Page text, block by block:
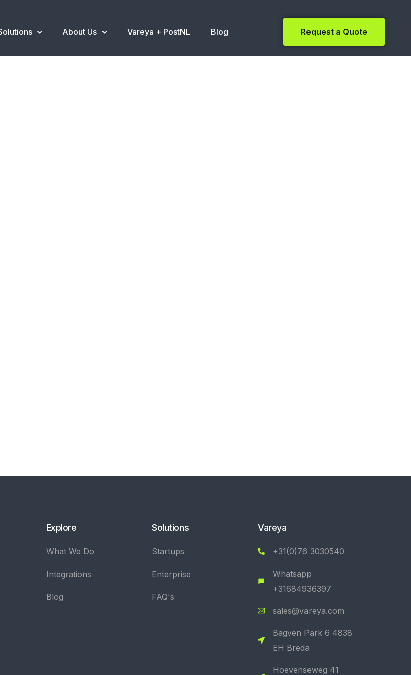
About Us Vareya + PostNL Blog Request a Quote
Explore
What We Do
Integrations
Blog
Solutions
Startups
Enterprise
FAQ's
Vareya
+31(0)76 3030540
Whatsapp
+31684936397
sales@vareya.com
Bagven Park 6 4838
EH Breda
Hoevenseweg 41